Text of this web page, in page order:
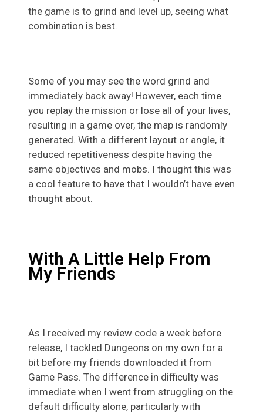
the game is to grind and level up, seeing what
combination is best.
Some of you may see the word grind and
immediately back away! However, each time
you replay the mission or lose all of your lives,
resulting in a game over, the map is randomly
generated. With a different layout or angle, it
reduced repetitiveness despite having the
same objectives and mobs. I thought this was
a cool feature to have that I wouldn’t have even
thought about.
With A Little Help From
My Friends
As I received my review code a week before
release, I tackled Dungeons on my own for a
bit before my friends downloaded it from
Game Pass. The difference in difficulty was
immediate when I went from struggling on the
default difficulty alone, particularly with